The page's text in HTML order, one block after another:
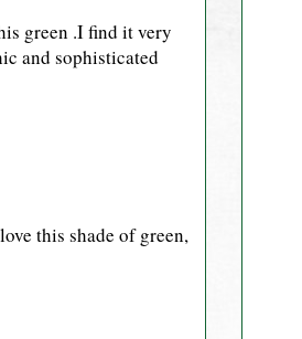
green .I find it very
and sophisticated
this shade of green,